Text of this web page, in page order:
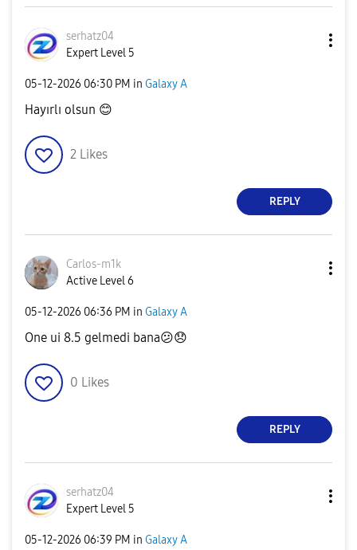
serhatz04
Expert Level 5
‎05-12-2026 06:30 PM in Galaxy A
Hayırlı olsun 😊
2 Likes
REPLY
Carlos-m1k
Active Level 6
‎05-12-2026 06:36 PM in Galaxy A
One ui 8.5 gelmedi bana😕😞
0 Likes
REPLY
serhatz04
Expert Level 5
‎05-12-2026 06:39 PM in Galaxy A